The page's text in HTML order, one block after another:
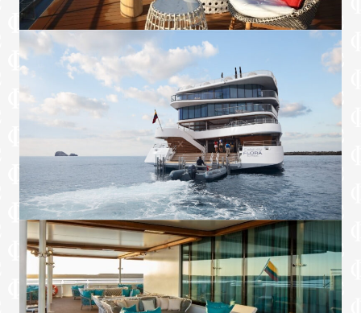
TV programming and movies
Services
Personal Suite Attendant
Laundry service twice per sailing*
24-hour in suite room service
Full in-suite dinner service
Laundry service twice per sailing
Makeup and turndown services
*Restrictions apply